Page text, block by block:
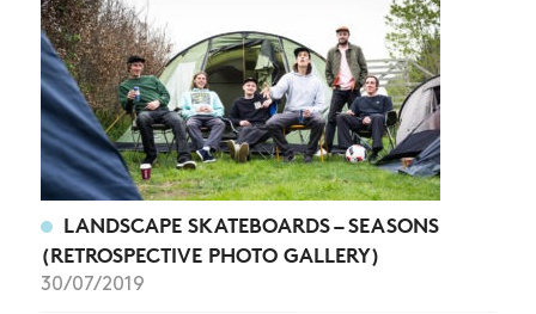
LANDSCAPE SKATEBOARDS – SEASONS
(RETROSPECTIVE PHOTO GALLERY)
30/07/2019